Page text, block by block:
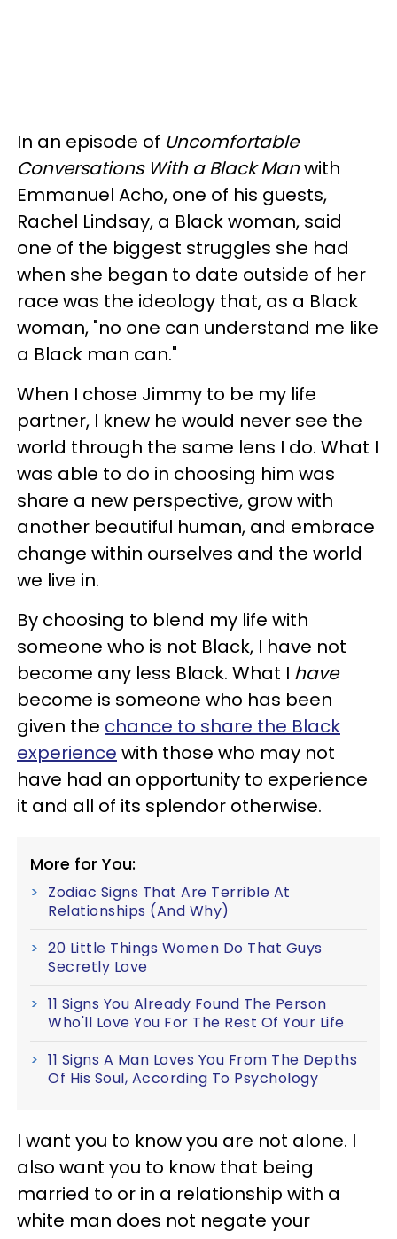
In an episode of Uncomfortable
Conversations With a Black Manwith
Emmanuel Acho, one of his guests,
Rachel Lindsay, a Black woman, said
one of the biggest struggles she had
when she began to date outside of her
race was the ideology that, as a Black
woman, "no one can understand me like
a Black man can."
When I chose Jimmy to be my life
partner, I knew he would never see the
world through the same lens I do. What I
was able to do in choosing him was
share a new perspective, grow with
another beautiful human, and embrace
change within ourselves and the world
we live in.
By choosing to blend my life with
someone who is not Black, I have not
become any less Black. What I have
become is someone who has been
given the chance to share the Black
experience with those who may not
have had an opportunity to experience
it and all of its splendor otherwise.
More for You:
Zodiac Signs That Are Terrible At
Relationships (And Why)
20 Little Things Women Do That Guys
Secretly Love
11 Signs You Already Found The Person
Who'll Love You For The Rest Of Your Life
11 Signs A Man Loves You From The Depths
Of His Soul, According To Psychology
I want you to know you are not alone. I
also want you to know that being
married to or in a relationship with a
white man does not negate your